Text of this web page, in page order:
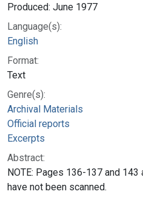
Produced: June 1977
Language(s):
English
Format:
Text
Genre(s):
Archival Materials
Official reports
Excerpts
Abstract:
NOTE: Pages 136-137 and
have not been scanned.